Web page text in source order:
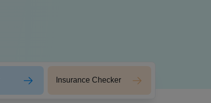
Insurance Checker